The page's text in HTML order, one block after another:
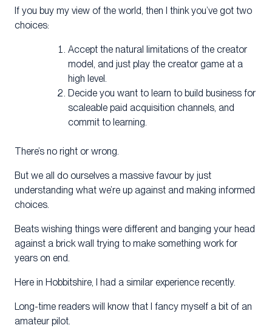
If you buy my view of the world, then I think you’ve got two
choices:
Accept the natural limitations of the creator
model, and just play the creator game at a
high level.
Decide you want to learn to build business for
scaleable paid acquisition channels, and
commit to learning.
There’s no right or wrong.
But we all do ourselves a massive favour by just
understanding what we’re up against and making informed
choices.
Beats wishing things were different and banging your head
against a brick wall trying to make something work for
years on end.
Here in Hobbitshire, I had a similar experience recently.
Long-time readers will know that I fancy myself a bit of an
amateur pilot.